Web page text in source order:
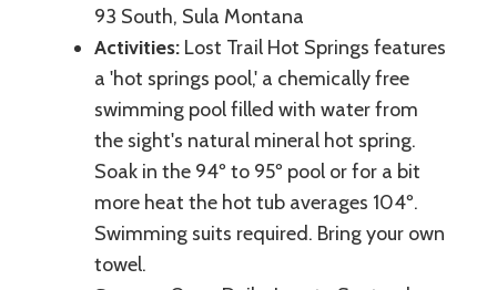
93 South, Sula Montana
Activities: Lost Trail Hot Springs features
a 'hot springs pool,' a chemically free
swimming pool filled with water from
the sight's natural mineral hot spring.
Soak in the 94º to 95º pool or for a bit
more heat the hot tub averages 104º.
Swimming suits required. Bring your own
towel.